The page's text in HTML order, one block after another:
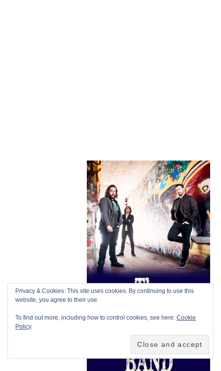
Privacy & Cookies: This site uses cookies. By continuing to use this
website, you agree to their use.
To find out more, including how to control cookies, see here:Cookie
Policy